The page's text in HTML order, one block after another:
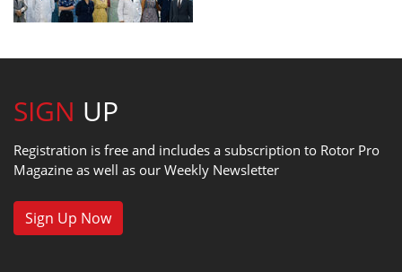
SIGN UP
Registration is free and includes a subscription to Rotor Pro
Magazine as well as our Weekly Newsletter
Sign Up Now